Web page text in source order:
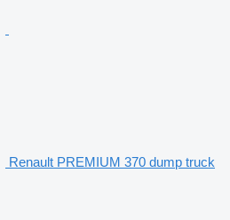
Renault PREMIUM 370 dump truck